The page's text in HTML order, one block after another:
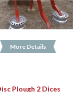
More Details
Plough 2 Dices